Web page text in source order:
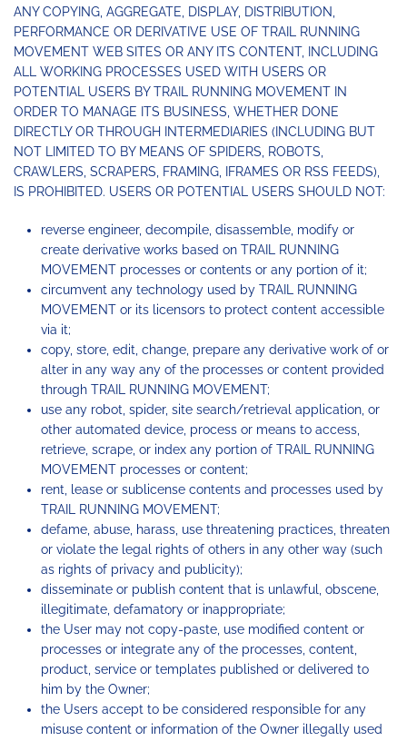
ANY COPYING, AGGREGATE, DISPLAY, DISTRIBUTION,
PERFORMANCE OR DERIVATIVE USE OF TRAIL RUNNING
MOVEMENT WEB SITES OR ANY ITS CONTENT, INCLUDING
ALL WORKING PROCESSES USED WITH USERS OR
POTENTIAL USERS BY TRAIL RUNNING MOVEMENT IN
ORDER TO MANAGE ITS BUSINESS, WHETHER DONE
DIRECTLY OR THROUGH INTERMEDIARIES (INCLUDING BUT
NOT LIMITED TO BY MEANS OF SPIDERS, ROBOTS,
CRAWLERS, SCRAPERS, FRAMING, IFRAMES OR RSS FEEDS),
IS PROHIBITED. USERS OR POTENTIAL USERS SHOULD NOT:
reverse engineer, decompile, disassemble, modify or
create derivative works based on TRAIL RUNNING
MOVEMENT processes or contents or any portion of it;
circumvent any technology used by TRAIL RUNNING
MOVEMENT or its licensors to protect content accessible
via it;
copy, store, edit, change, prepare any derivative work of or
alter in any way any of the processes or content provided
through TRAIL RUNNING MOVEMENT;
use any robot, spider, site search/retrieval application, or
other automated device, process or means to access,
retrieve, scrape, or index any portion of TRAIL RUNNING
MOVEMENT processes or content;
rent, lease or sublicense contents and processes used by
TRAIL RUNNING MOVEMENT;
defame, abuse, harass, use threatening practices, threaten
or violate the legal rights of others in any other way (such
as rights of privacy and publicity);
disseminate or publish content that is unlawful, obscene,
illegitimate, defamatory or inappropriate;
the User may not copy-paste, use modified content or
processes or integrate any of the processes, content,
product, service or templates published or delivered to
him by the Owner;
the Users accept to be considered responsible for any
misuse content or information of the Owner illegally used